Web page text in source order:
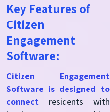
Key Features of
Citizen
Engagement
Software:
Citizen Engagement
Software is designed to
connect residents with